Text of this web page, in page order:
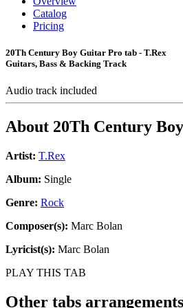
Catalog
Pricing
20Th Century Boy Guitar Pro tab - T.Rex
Guitars, Bass & Backing Track
Audio track included
About 20Th Century Boy
Artist: T.Rex
Album: Single
Genre: Rock
Composer(s): Marc Bolan
Lyricist(s): Marc Bolan
PLAY THIS TAB
Other tabs